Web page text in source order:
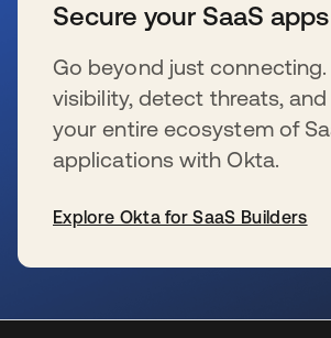
Secure your SaaS apps
Go beyond just
visibility, detect threats,
your entire ecosystem of
applications with Okta.
Explore Okta for SaaS Builders